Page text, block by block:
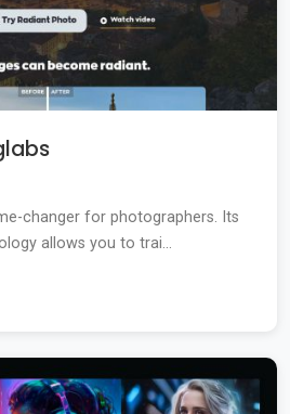
changer for photographers. Its
allows you to trai...